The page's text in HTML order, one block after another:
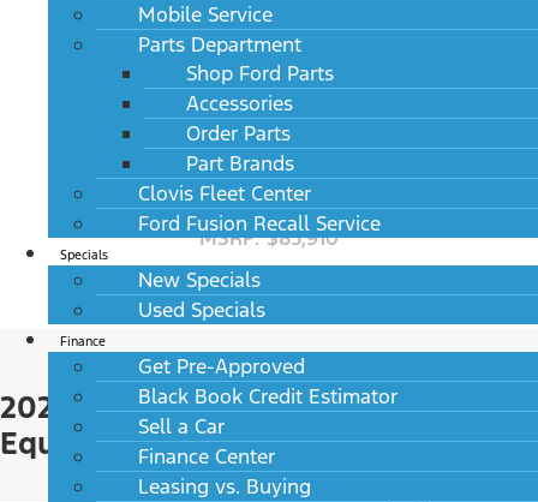
Mobile Service
Parts Department
Shop Ford Parts
Accessories
Order Parts
Part Brands
Clovis Fleet Center
Ford Fusion Recall Service
Specials
New Specials
Used Specials
Finance
Get Pre-Approved
Black Book Credit Estimator
Sell a Car
Finance Center
Leasing vs. Buying
2027 Lincoln Aviator Black Label AWD
MSRP: $85,910
2027 Lincoln Aviator Standard
Equipment